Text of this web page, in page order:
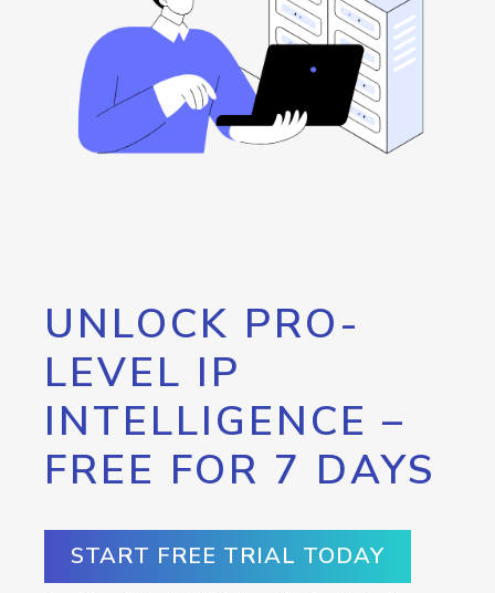
UNLOCK PRO-
LEVEL IP
INTELLIGENCE –
FREE FOR 7 DAYS
START FREE TRIAL TODAY